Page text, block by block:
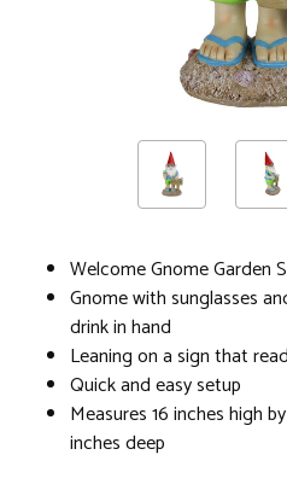
Welcome Gnome Garden
Gnome with sunglasses
drink in hand
Leaning on a sign that
Quick and easy setup
Measures 16 inches high
inches deep